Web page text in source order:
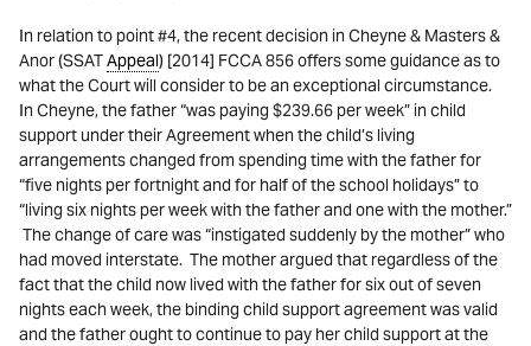
In relation to point #4, the recent decision in Cheyne & Masters &
Anor (SSATAppeal) [2014] FCCA 856 offers some guidance as to
what the Court will consider to be an exceptional circumstance.
In Cheyne, the father “was paying $239.66 per week” in child
support under their Agreement when the child’s living
arrangements changed from spending time with the father for
“five nights per fortnight and for half of the school holidays” to
“living six nights per week with the father and one with the mother.”
The change of care was “instigated suddenly by the mother” who
had moved interstate. The mother argued that regardless of the
fact that the child now lived with the father for six out of seven
nights each week, the binding child support agreement was valid
and the father ought to continue to pay her child support at the